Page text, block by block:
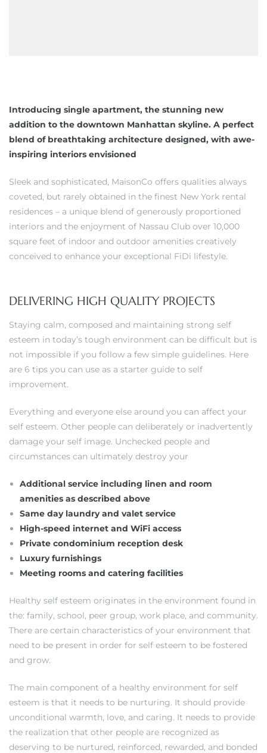
Introducing single apartment, the stunning new
addition to the downtown Manhattan skyline. A perfect
blend of breathtaking architecture designed, with awe-
inspiring interiors envisioned
Sleek and sophisticated, MaisonCo offers qualities always
coveted, but rarely obtained in the finest New York rental
residences – a unique blend of generously proportioned
interiors and the enjoyment of Nassau Club over 10,000
square feet of indoor and outdoor amenities creatively
conceived to enhance your exceptional FiDi lifestyle.
DELIVERING HIGH QUALITY PROJECTS
Staying calm, composed and maintaining strong self
esteem in today’s tough environment can be difficult but is
not impossible if you follow a few simple guidelines. Here
are 6 tips you can use as a starter guide to self
improvement.
Everything and everyone else around you can affect your
self esteem. Other people can deliberately or inadvertently
damage your self image. Unchecked people and
circumstances can ultimately destroy your
Additional service including linen and room
amenities as described above
Same day laundry and valet service
High-speed internet and WiFi access
Private condominium reception desk
Luxury furnishings
Meeting rooms and catering facilities
Healthy self esteem originates in the environment found in
the: family, school, peer group, work place, and community.
There are certain characteristics of your environment that
need to be present in order for self esteem to be fostered
and grow.
The main component of a healthy environment for self
esteem is that it needs to be nurturing. It should provide
unconditional warmth, love, and caring. It needs to provide
the realization that other people are recognized as
deserving to be nurtured, reinforced, rewarded, and bonded